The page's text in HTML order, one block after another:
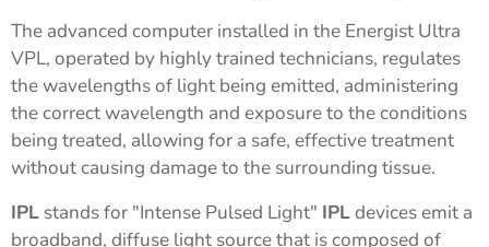
The advanced computer installed in the Energist Ultra
VPL, operated by highly trained technicians, regulates
the wavelengths of light being emitted, administering
the correct wavelength and exposure to the conditions
being treated, allowing for a safe, effective treatment
without causing damage to the surrounding tissue.
IPL stands for "Intense Pulsed Light" IPLdevices emit a
broadband, diffuse light source that is composed of